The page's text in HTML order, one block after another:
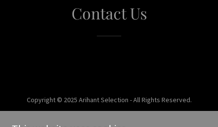
Contact Us
Copyright © 2025 Arihant Selection - All Rights Reserved.